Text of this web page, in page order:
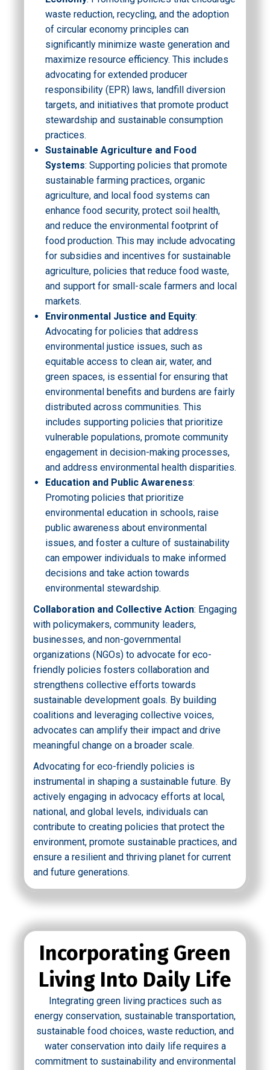
waste reduction, recycling, and the adoption
of circular economy principles can
significantly minimize waste generation and
maximize resource efficiency. This includes
advocating for extended producer
responsibility (EPR) laws, landfill diversion
targets, and initiatives that promote product
stewardship and sustainable consumption
practices.
Sustainable Agriculture and Food
Systems: Supporting policies that promote
sustainable farming practices, organic
agriculture, and local food systems can
enhance food security, protect soil health,
and reduce the environmental footprint of
food production. This may include advocating
for subsidies and incentives for sustainable
agriculture, policies that reduce food waste,
and support for small-scale farmers and local
markets.
Environmental Justice and Equity:
Advocating for policies that address
environmental justice issues, such as
equitable access to clean air, water, and
green spaces, is essential for ensuring that
environmental benefits and burdens are fairly
distributed across communities. This
includes supporting policies that prioritize
vulnerable populations, promote community
engagement in decision-making processes,
and address environmental health disparities.
Education and Public Awareness:
Promoting policies that prioritize
environmental education in schools, raise
public awareness about environmental
issues, and foster a culture of sustainability
can empower individuals to make informed
decisions and take action towards
environmental stewardship.
Collaboration and Collective Action: Engaging
with policymakers, community leaders,
businesses, and non-governmental
organizations (NGOs) to advocate for eco-
friendly policies fosters collaboration and
strengthens collective efforts towards
sustainable development goals. By building
coalitions and leveraging collective voices,
advocates can amplify their impact and drive
meaningful change on a broader scale.
Advocating for eco-friendly policies is
instrumental in shaping a sustainable future. By
actively engaging in advocacy efforts at local,
national, and global levels, individuals can
contribute to creating policies that protect the
environment, promote sustainable practices, and
ensure a resilient and thriving planet for current
and future generations.
Incorporating Green
Living Into Daily Life
Integrating green living practices such as
energy conservation, sustainable transportation,
sustainable food choices, waste reduction, and
water conservation into daily life requires a
commitment to sustainability and environmental